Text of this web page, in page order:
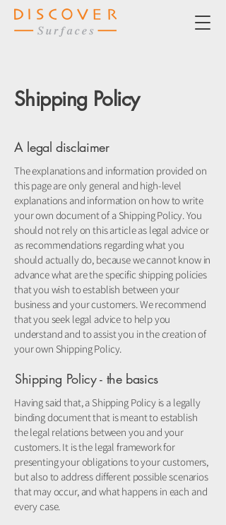
Shipping Policy
A legal disclaimer
The explanations and information provided on
this page are only general and high-level
explanations and information on how to write
your own document of a Shipping Policy. You
should not rely on this article as legal advice or
as recommendations regarding what you
should actually do, because we cannot know in
advance what are the specific shipping policies
that you wish to establish between your
business and your customers. We recommend
that you seek legal advice to help you
understand and to assist you in the creation of
your own Shipping Policy.
Shipping Policy - the basics
Having said that, a Shipping Policy is a legally
binding document that is meant to establish
the legal relations between you and your
customers. It is the legal framework for
presenting your obligations to your customers,
but also to address different possible scenarios
that may occur, and what happens in each and
every case.